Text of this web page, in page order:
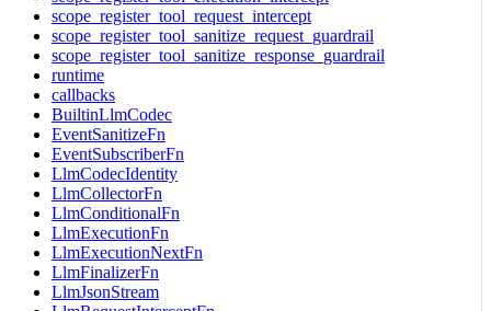
scope_register_tool_request_intercept
scope_register_tool_sanitize_request_guardrail
scope_register_tool_sanitize_response_guardrail
runtime
callbacks
BuiltinLlmCodec
EventSanitizeFn
EventSubscriberFn
LlmCodecIdentity
LlmCollectorFn
LlmConditionalFn
LlmExecutionFn
LlmExecutionNextFn
LlmFinalizerFn
LlmJsonStream